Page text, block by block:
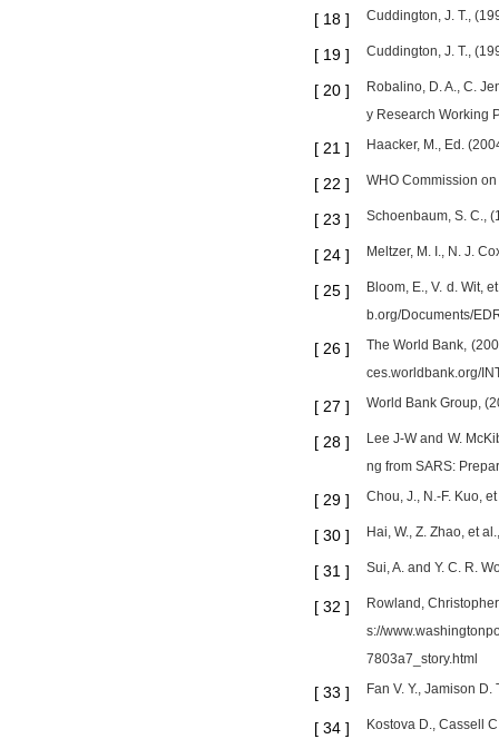
[ 18 ] Cuddington, J. T.,
[ 19 ] Cuddington, J. T.,
[ 20 ]
Robalino, D. A., C.
y Research Working
[ 21 ] Haacker, M., Ed.
[ 22 ] WHO Commission
[ 23 ] Schoenbaum, S. C.,
[ 24 ] Meltzer, M. I., N. J.
[ 25 ]
Bloom, E., V. d. Wit,
b.org/Documents/
[ 26 ]
The World Bank,
ces.worldbank.org/
[ 27 ] World Bank Group,
[ 28 ]
Lee J-W and W.
ng from SARS:
[ 29 ] Chou, J., N.-F. Kuo,
[ 30 ] Hai, W., Z. Zhao, et
[ 31 ] Sui, A. and Y. C. R.
[ 32 ]
Rowland,
s://
7803a7_story.html
[ 33 ] Fan V. Y., Jamison
[ 34 ]
Kostova D., Cassell